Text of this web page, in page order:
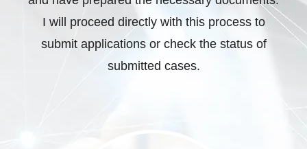
I will proceed directly with this process to
submit applications or check the status of
submitted cases.